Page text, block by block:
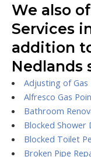
We also
Services
addition
Nedlands
Adjusting of Gas
Alfresco Gas
Bathroom
Blocked Shower
Blocked Toilet
Broken Pipe